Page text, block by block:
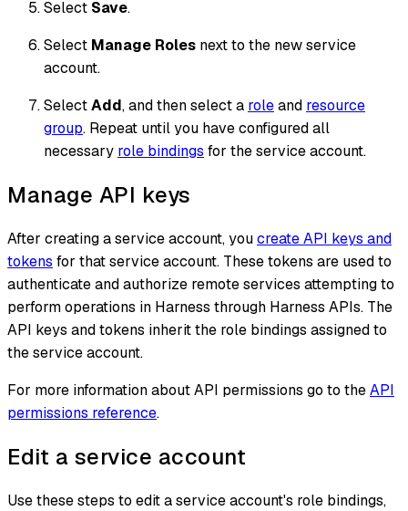
Select Save.
Select Manage Roles next to the new service
account.
SelectAdd, and then select a roleand resource
group. Repeat until you have configured all
necessary role bindings for the service account.
Manage API keys
After creating a service account, youcreate API keys and
tokens for that service account. These tokens are used to
authenticate and authorize remote services attempting to
perform operations in Harness through Harness APIs. The
API keys and tokens inherit the role bindings assigned to
the service account.
For more information about API permissions go to theAPI
permissions reference.
Edit a service account
Use these steps to edit a service account's role bindings,